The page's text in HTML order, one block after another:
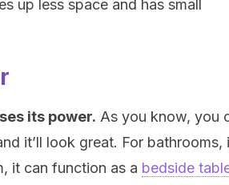
up less space and has small
its power. As you know, you
it’ll look great. For bathrooms,
it can function as a bedside